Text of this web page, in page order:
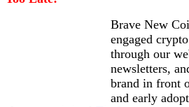
Brave New
engaged
through our
newsletters,
brand in front
and early